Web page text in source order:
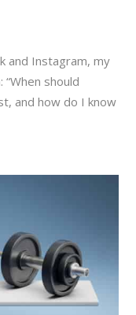
and Instagram, my
should
and how do I know